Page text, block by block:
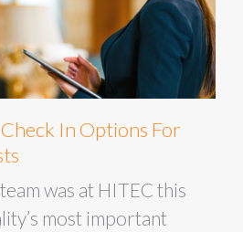
In Options For
was at HITEC this
most important